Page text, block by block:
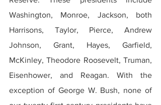
Washington, Monroe, Jackson, both
Harrisons, Taylor, Pierce, Andrew
Johnson, Grant, Hayes, Garfield,
McKinley, Theodore Roosevelt, Truman,
Eisenhower, and Reagan. With the
exception of George W. Bush, none of